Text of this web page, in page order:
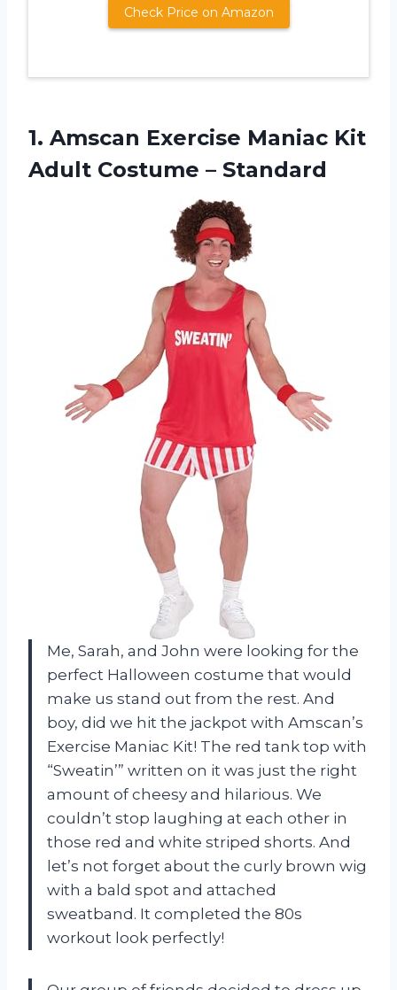
Check Price on Amazon
1. Amscan Exercise Maniac Kit
Adult Costume – Standard
Me, Sarah, and John were looking for the
perfect Halloween costume that would
make us stand out from the rest. And
boy, did we hit the jackpot with Amscan’s
Exercise Maniac Kit! The red tank top with
“Sweatin’” written on it was just the right
amount of cheesy and hilarious. We
couldn’t stop laughing at each other in
those red and white striped shorts. And
let’s not forget about the curly brown wig
with a bald spot and attached
sweatband. It completed the 80s
workout look perfectly!